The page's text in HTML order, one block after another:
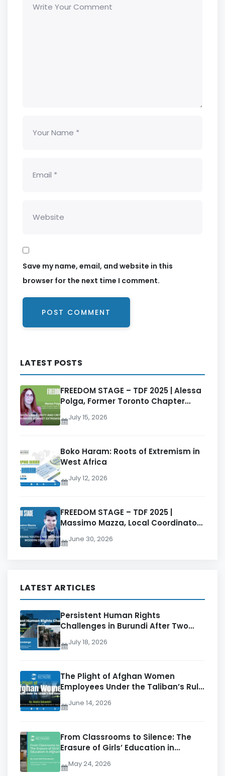
Save my name, email, and website in this
browser for the next time I comment.
LATEST POSTS
FREEDOM STAGE – TDF 2025 | Alessa
Polga, Former Toronto Chapter
(LOLA)
July 15, 2026
Boko Haram: Roots of Extremism in
West Africa
July 12, 2026
FREEDOM STAGE – TDF 2025 |
Massimo Mazza, Local Coordinator
June 30, 2026
LATEST ARTICLES
Persistent Human Rights
Challenges in Burundi After Two
July 18, 2026
The Plight of Afghan Women
Employees Under the Taliban’s Rule
June 14, 2026
From Classrooms to Silence: The
Erasure of Girls’ Education in
May 24, 2026